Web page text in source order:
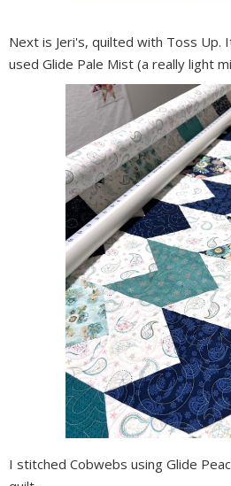
Next is Jeri's, quilted with Toss Up.
used Glide Pale Mist (a really light
I stitched Cobwebs using Glide